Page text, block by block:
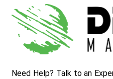
Need Help? Talk to an